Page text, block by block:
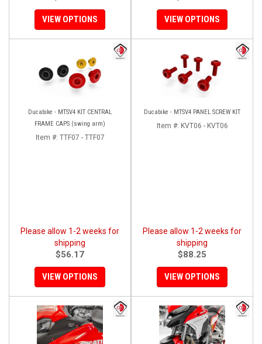
VIEW OPTIONS VIEW OPTIONS
Ducabike - MTSV4 KIT CENTRAL
FRAME CAPS (swing arm)
Item #: TTF07 - TTF07
Please allow 1-2 weeks for
shipping
$56.17
VIEW OPTIONS
Ducabike - MTSV4 PANEL SCREW KIT
Item #: KVT06 - KVT06
Please allow 1-2 weeks for
shipping
$88.25
VIEW OPTIONS